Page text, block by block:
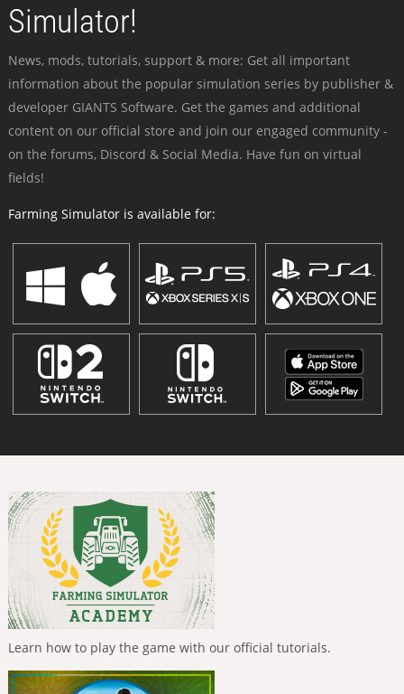
Simulator!
News, mods, tutorials, support & more: Get all important
information about the popular simulation series by publisher &
developer GIANTS Software. Get the games and additional
content on our official store and join our engaged community -
on the forums, Discord & Social Media. Have fun on virtual
fields!
Farming Simulator is available for:
Learn how to play the game with our official tutorials.